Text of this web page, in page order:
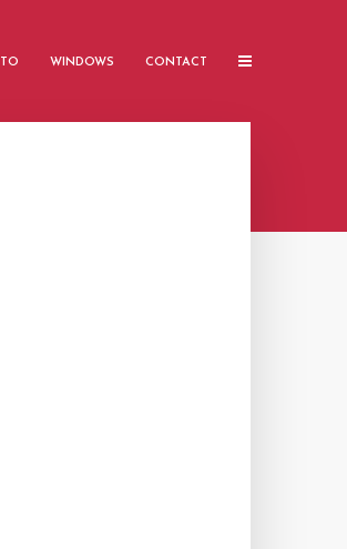
WINDOWS CONTACT